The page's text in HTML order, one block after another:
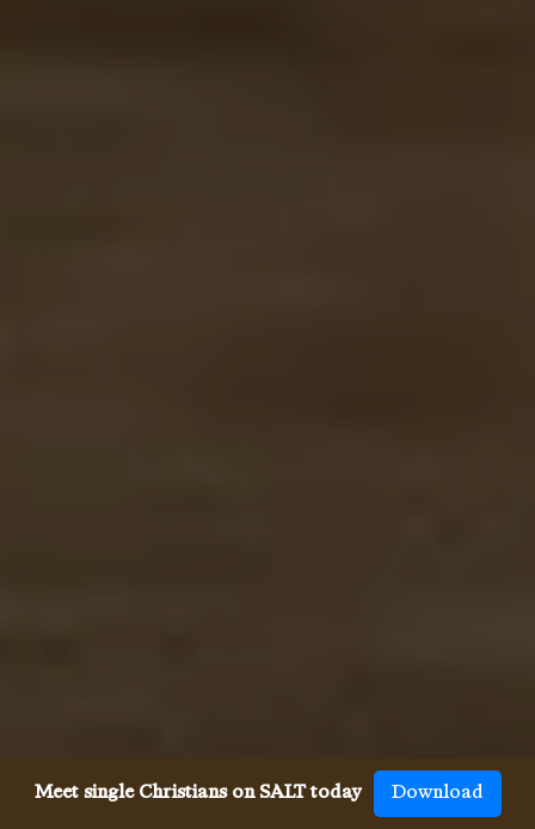
Meet single Christians on SALT today Download